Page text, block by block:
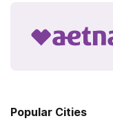
Popular Cities